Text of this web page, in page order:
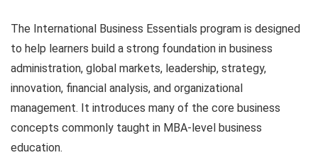
The International Business Essentials program is designed
to help learners build a strong foundation in business
administration, global markets, leadership, strategy,
innovation, financial analysis, and organizational
management. It introduces many of the core business
concepts commonly taught in MBA-level business
education.